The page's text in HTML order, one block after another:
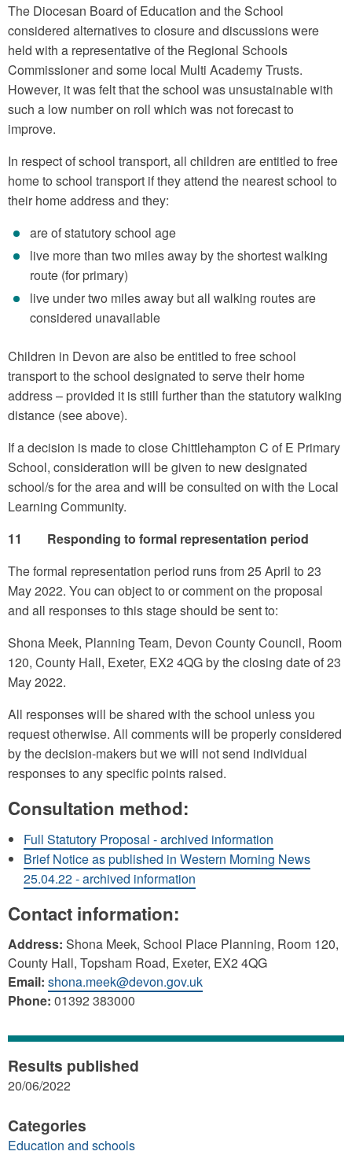
The Diocesan Board of Education and the School
considered alternatives to closure and discussions were
held with a representative of the Regional Schools
Commissioner and some local Multi Academy Trusts.
However, it was felt that the school was unsustainable with
such a low number on roll which was not forecast to
improve.
In respect of school transport, all children are entitled to free
home to school transport if they attend the nearest school to
their home address and they:
are of statutory school age
live more than two miles away by the shortest walking
route (for primary)
live under two miles away but all walking routes are
considered unavailable
Children in Devon are also be entitled to free school
transport to the school designated to serve their home
address – provided it is still further than the statutory walking
distance (see above).
If a decision is made to close Chittlehampton C of E Primary
School, consideration will be given to new designated
school/s for the area and will be consulted on with the Local
Learning Community.
11 Responding to formal representation period
The formal representation period runs from 25 April to 23
May 2022. You can object to or comment on the proposal
and all responses to this stage should be sent to:
Shona Meek, Planning Team, Devon County Council, Room
120, County Hall, Exeter, EX2 4QG by the closing date of 23
May 2022.
All responses will be shared with the school unless you
request otherwise. All comments will be properly considered
by the decision-makers but we will not send individual
responses to any specific points raised.
Consultation method:
Full Statutory Proposal - archived information
Brief Notice as published in Western Morning News
25.04.22 - archived information
Contact information:
Address: Shona Meek, School Place Planning, Room 120,
County Hall, Topsham Road, Exeter, EX2 4QG
Email: shona.meek@devon.gov.uk
Phone: 01392 383000
Results published
20/06/2022
Categories
Education and schools